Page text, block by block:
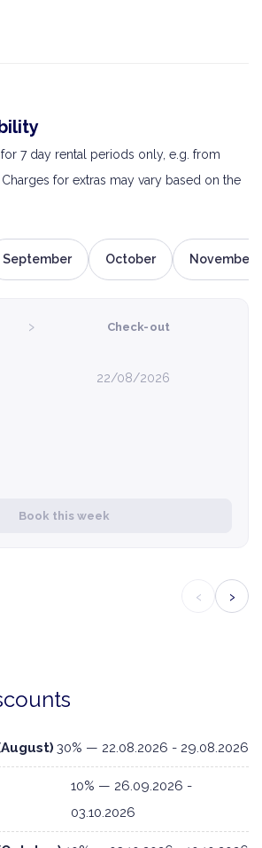
7 day rental periods only, e.g. from
for extras may vary based on the
September October November
› Check-out
22/08/2026
Book this week
‹ ›
30% — 22.08.2026 - 29.08.2026
10% — 26.09.2026 -
03.10.2026